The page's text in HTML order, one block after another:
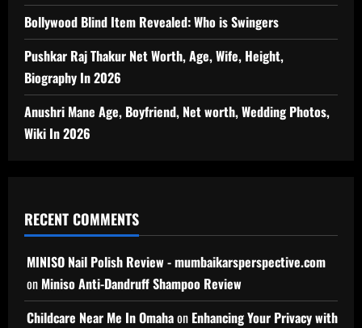
Bollywood Blind Item Revealed: Who is Swingers
Pushkar Raj Thakur Net Worth, Age, Wife, Height,
Biography In 2026
Anushri Mane Age, Boyfriend, Net worth, Wedding Photos,
Wiki In 2026
RECENT COMMENTS
MINISO Nail Polish Review - mumbaikarsperspective.com
on Miniso Anti-Dandruff Shampoo Review
Childcare Near Me In Omahaon Enhancing Your Privacy with